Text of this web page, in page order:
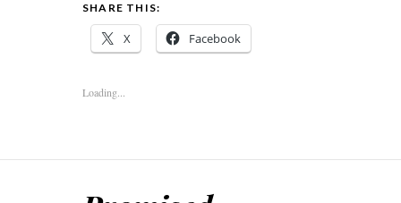
SHARE THIS:
X Facebook
Loading...